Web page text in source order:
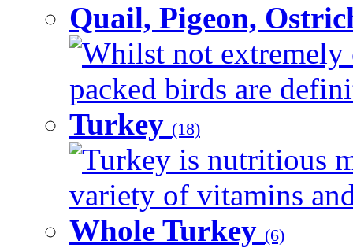
Quail, Pigeon,
Whilst not extremely
packed birds are
Turkey (18)
Turkey is nutritious
variety of vitamins
Whole Turkey (6)